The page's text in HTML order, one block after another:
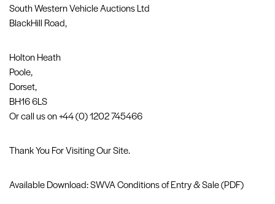
South Western Vehicle Auctions Ltd
BlackHill Road,
Holton Heath
Poole,
Dorset,
BH16 6LS
Or call us on +44 (0) 1202 745466
Thank You For Visiting Our Site.
Available Download: SWVA Conditions of Entry & Sale (PDF)